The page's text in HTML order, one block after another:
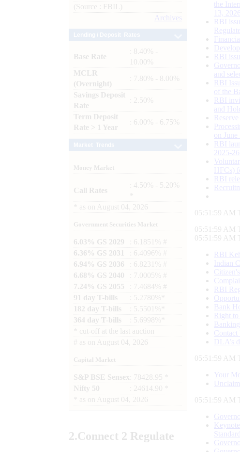
(Source : FBIL)
Archives
Base Rate
: 8.40% -
10.00%
MCLR
(Overnight)
: 7.80% - 8.00%
Savings Deposit
Rate
: 2.50%
Term Deposit
Rate > 1 Year
: 6.00% - 6.75%
Money Market
Call Rates
: 4.50% - 5.20%
as on August 04, 2026
Government Securities Market
6.03% GS 2029
: 6.1851% #
6.36% GS 2031
: 6.4096% #
6.94% GS 2036
: 6.8231% #
6.68% GS 2040
: 7.0005% #
7.24% GS 2055
: 7.4684% #
91 day T-bills
: 5.2780%*
182 day T-bills
: 5.5501%*
364 day T-bills
: 5.6998%*
cut-off at the last auction
# as on August 04, 2026
Capital Market
S&P BSE Sensex : 78428.95 *
Nifty 50
: 24614.90 *
as on August 04, 2026
2.Connect 2 Regulate
the
13, 2026
RBI
RBI
and
RBI
of the
RBI
and
on June
RBI
2025-26
HFCs)
RBI
05:52:00 AM
05:52:00 AM
05:52:00 AM
RBI
Indian
RBI
Bank
Right
Contact
DLA’s
05:52:00 AM
Your
05:52:00 AM